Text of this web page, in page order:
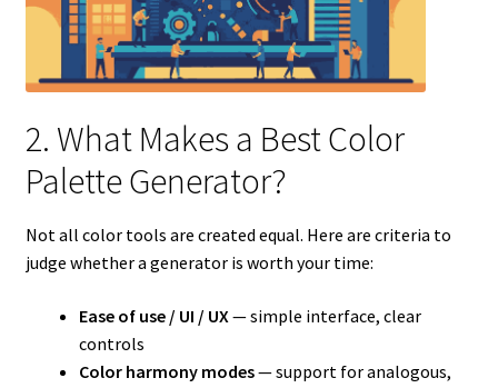
2. What Makes a Best Color
Palette Generator?
Not all color tools are created equal. Here are criteria to
judge whether a generator is worth your time:
Ease of use / UI / UX— simple interface, clear
controls
Color harmony modes— support for analogous,